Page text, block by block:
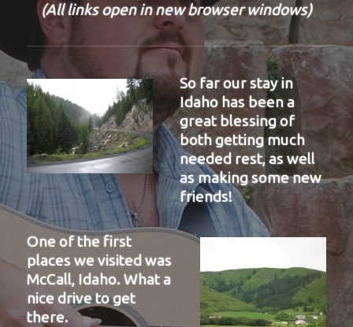
(All links open in new browser windows)
So far our stay in
Idaho has been a
great blessing of
both getting much
needed rest, as well
as making some new
friends!
One of the first
places we visited was
McCall, Idaho. What a
nice drive to get
there.